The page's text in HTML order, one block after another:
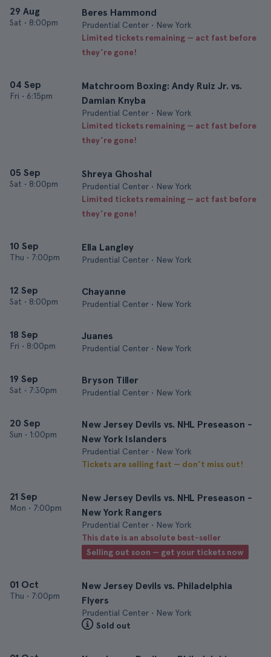
29 Aug
Sat • 8:00pm
Beres Hammond
Prudential Center • New York
Limited tickets remaining — act fast before
they’re gone!
04 Sep
Fri • 6:15pm
Matchroom Boxing: Andy Ruiz Jr. vs.
Damian Knyba
Prudential Center • New York
Limited tickets remaining — act fast before
they’re gone!
05 Sep
Sat • 8:00pm
Shreya Ghoshal
Prudential Center • New York
Limited tickets remaining — act fast before
they’re gone!
10 Sep
Thu • 7:00pm
Ella Langley
Prudential Center • New York
12 Sep
Sat • 8:00pm
Chayanne
Prudential Center • New York
18 Sep
Fri • 8:00pm
Juanes
Prudential Center • New York
19 Sep
Sat • 7:30pm
Bryson Tiller
Prudential Center • New York
20 Sep
Sun • 1:00pm
New Jersey Devils vs. NHL Preseason -
New York Islanders
Prudential Center • New York
Tickets are selling fast — don’t miss out!
21 Sep
Mon • 7:00pm
New Jersey Devils vs. NHL Preseason -
New York Rangers
Prudential Center • New York
This date is an absolute best-seller
Selling out soon — get your tickets now
01 Oct
Thu • 7:00pm
New Jersey Devils vs. Philadelphia
Flyers
Prudential Center • New York
Sold out